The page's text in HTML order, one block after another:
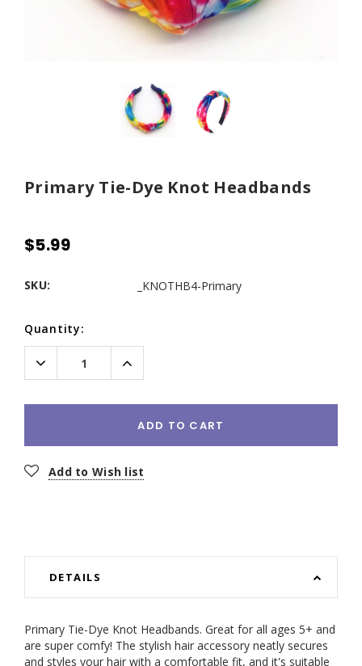
Primary Tie-Dye Knot Headbands
$5.99
SKU: _KNOTHB4-Primary
Current
Stock:
Quantity:
Decrease
Quantity:
Increase
Quantity:
ADD TO CART
Add to Wish list
DETAILS
Primary Tie-Dye Knot Headbands. Great for all ages 5+ and
are super comfy! The stylish hair accessory neatly secures
and styles your hair with a comfortable fit, and it's suitable